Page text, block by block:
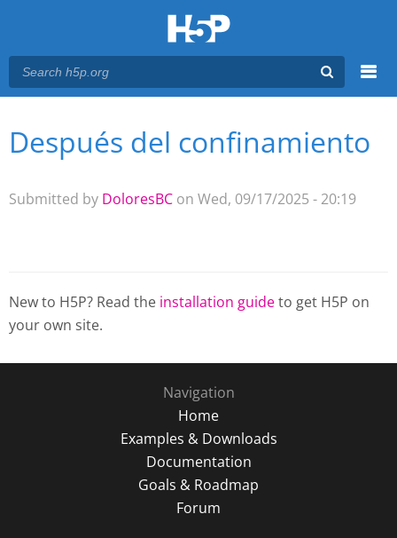
Main menu
You are here
Después del confinamiento
Submitted by DoloresBC on Wed, 09/17/2025 - 20:19
New to H5P? Read the installation guideto get H5P on
your own site.
Navigation
Home
Examples & Downloads
Documentation
Goals & Roadmap
Forum